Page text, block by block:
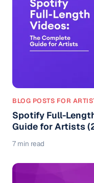
BLOG POSTS FOR
Spotify Full-
Guide for Artists
7 min read